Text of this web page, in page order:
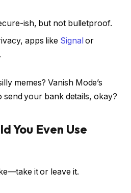
ish, but not bulletproof.
apps like Signalor
memes? Vanish Mode’s
send your bank details, okay?
You Even Use
it or leave it.